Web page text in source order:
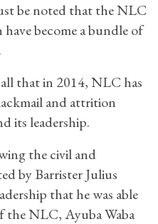
be noted that the NLC
become a bundle of
that in 2014, NLC has
and attrition
its leadership.
the civil and
by Barrister Julius
that he was able
the NLC, Ayuba Waba